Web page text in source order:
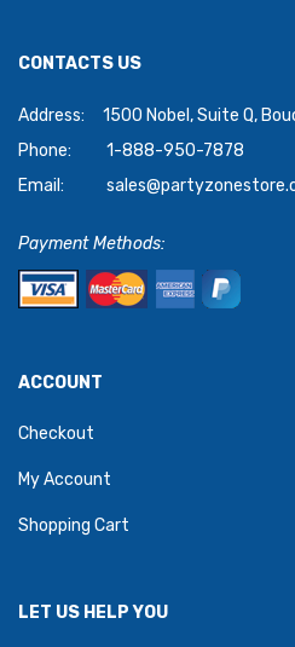
CONTACTS US
Address:
1500 Nobel, Suite Q,
Phone:
1-888-950-7878
Email:
Payment Methods:
ACCOUNT
Checkout
My Account
Shopping Cart
LET US HELP YOU